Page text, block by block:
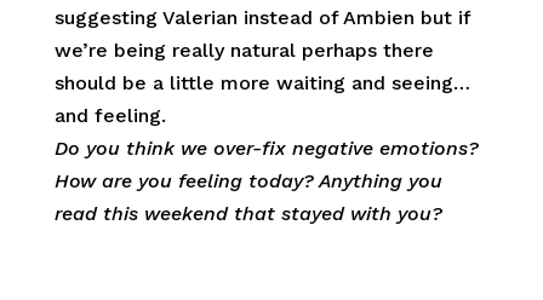
suggesting Valerian instead of Ambien but if
we’re being really natural perhaps there
should be a little more waiting and seeing…
and feeling.
Do you think we over-fix negative emotions?
How are you feeling today? Anything you
read this weekend that stayed with you?